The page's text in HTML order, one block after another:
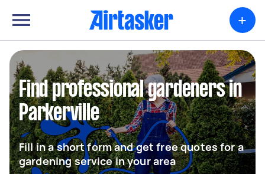
+
Find professional gardeners in
Parkerville
Fill in a short form and get free quotes for a
gardening service in your area